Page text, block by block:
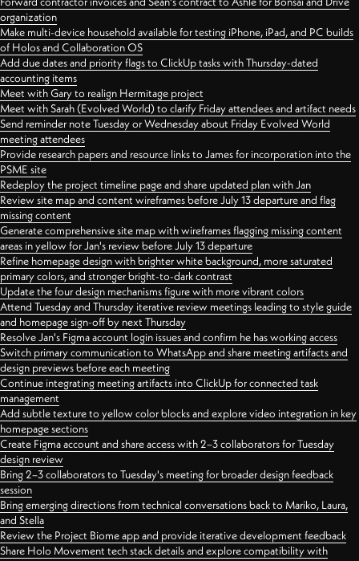
organization
Make multi-device household available for testing iPhone, iPad, and PC builds
of Holos and Collaboration OS
Add due dates and priority flags to ClickUp tasks with Thursday-dated
accounting items
Meet with Gary to realign Hermitage project
Meet with Sarah (Evolved World) to clarify Friday attendees and artifact needs
Send reminder note Tuesday or Wednesday about Friday Evolved World
meeting attendees
Provide research papers and resource links to James for incorporation into the
PSME site
Redeploy the project timeline page and share updated plan with Jan
Review site map and content wireframes before July 13 departure and flag
missing content
Generate comprehensive site map with wireframes flagging missing content
areas in yellow for Jan's review before July 13 departure
Refine homepage design with brighter white background, more saturated
primary colors, and stronger bright-to-dark contrast
Update the four design mechanisms figure with more vibrant colors
Attend Tuesday and Thursday iterative review meetings leading to style guide
and homepage sign-off by next Thursday
Resolve Jan's Figma account login issues and confirm he has working access
Switch primary communication to WhatsApp and share meeting artifacts and
design previews before each meeting
Continue integrating meeting artifacts into ClickUp for connected task
management
Add subtle texture to yellow color blocks and explore video integration in key
homepage sections
Create Figma account and share access with 2–3 collaborators for Tuesday
design review
Bring 2–3 collaborators to Tuesday's meeting for broader design feedback
session
Bring emerging directions from technical conversations back to Mariko, Laura,
and Stella
Review the Project Biome app and provide iterative development feedback
Share Holo Movement tech stack details and explore compatibility with